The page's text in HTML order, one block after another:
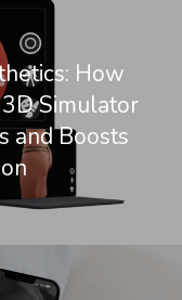
How
Simulator
and Boosts